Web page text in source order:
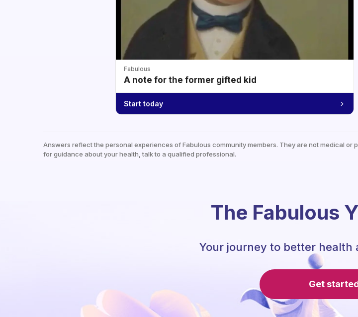
Fabulous
A note for the former gifted kid
Start today
Answers reflect the personal experiences of Fabulous community members. They are not medical or
for guidance about your health, talk to a qualified professional.
The Fabulous
Your journey to better health
Get